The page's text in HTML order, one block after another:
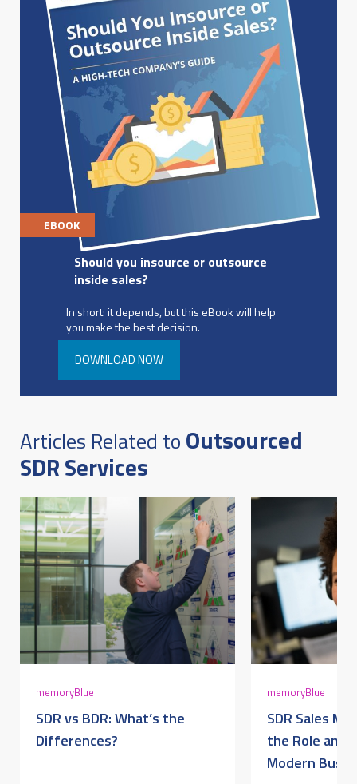
EBOOK
Should you insource or outsource
inside sales?
In short: it depends, but this eBook will help
you make the best decision.
DOWNLOAD NOW
Articles Related to Outsourced
SDR Services
memoryBlue
SDR vs BDR: What’s the
Differences?
memoryBlue
SDR Sales
the Role and
Modern